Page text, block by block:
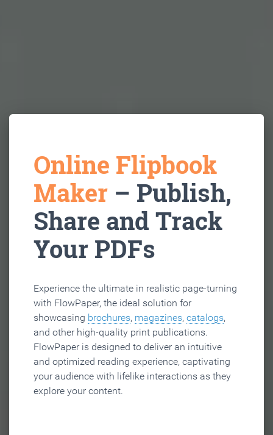
Online Flipbook
Maker – Publish,
Share and Track
Your PDFs
Experience the ultimate in realistic page-turning
with FlowPaper, the ideal solution for
showcasing brochures, magazines, catalogs,
and other high-quality print publications.
FlowPaper is designed to deliver an intuitive
and optimized reading experience, captivating
your audience with lifelike interactions as they
explore your content.